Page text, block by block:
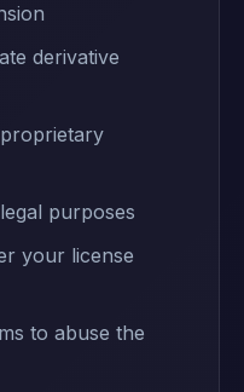
derivative
purposes
your license
to abuse the